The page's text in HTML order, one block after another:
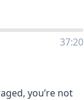
37:20
you’re not